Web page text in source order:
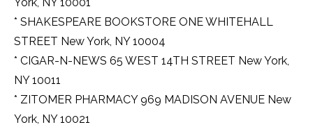
* SHAKESPEARE BOOKSTORE ONE WHITEHALL
STREET New York, NY 10004
* CIGAR-N-NEWS 65 WEST 14TH STREET New York,
NY 10011
* ZITOMER PHARMACY 969 MADISON AVENUE New
York, NY 10021